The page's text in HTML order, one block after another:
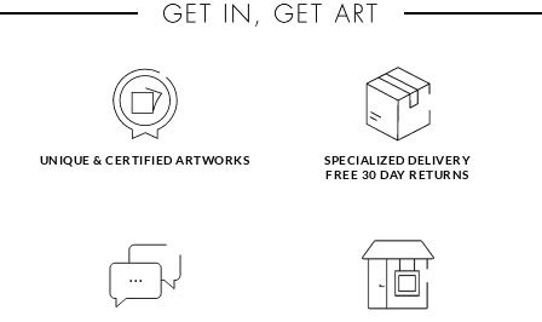
UNIQUE & CERTIFIED ARTWORKS
SPECIALIZED DELIVERY
FREE 30 DAY RETURNS